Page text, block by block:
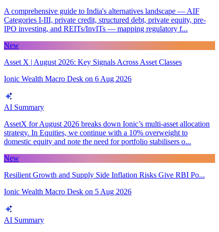
A comprehensive guide to India's alternatives landscape — AIF
Categories I-III, private credit, structured debt, private equity, pre-
IPO investing, and REITs/InvITs — mapping regulatory f...
New
Asset X | August 2026: Key Signals Across Asset Classes
Ionic Wealth Macro Desk on 6 Aug 2026
AI Summary
AssetX for August 2026 breaks down Ionic’s multi-asset allocation
strategy. In Equities, we continue with a 10% overweight to
domestic equity and note the need for portfolio stabilisers o...
New
Resilient Growth and Supply Side Inflation Risks Give RBI Po...
Ionic Wealth Macro Desk on 5 Aug 2026
AI Summary